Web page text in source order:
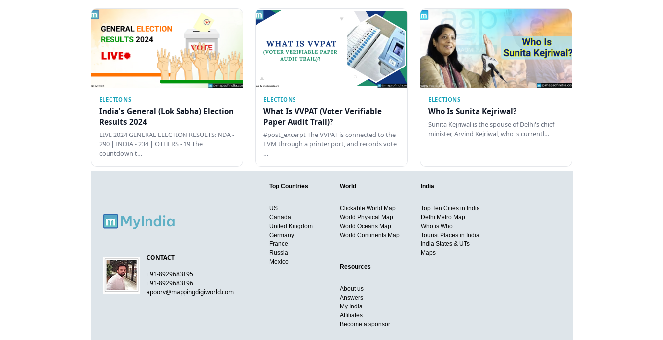
ELECTIONS
India's General (Lok Sabha) Election
Results 2024
LIVE 2024 GENERAL ELECTION RESULTS: NDA -
290 | INDIA - 234 | OTHERS - 19 The
countdown t…
ELECTIONS
What Is VVPAT (Voter Verifiable
Paper Audit Trail)?
#post_excerpt The VVPAT is connected to the
EVM through a printer port, and records vote
…
ELECTIONS
Who Is Sunita Kejriwal?
Sunita Kejriwal is the spouse of Delhi's chief
minister, Arvind Kejriwal, who is currentl…
CONTACT
+91-8929683195
+91-8929683196
apoorv@mappingdigiworld.com
Top Countries
US
Canada
United Kingdom
Germany
France
Russia
Mexico
World
Clickable World Map
World Physical Map
World Oceans Map
World Continents Map
India
Top Ten Cities in India
Delhi Metro Map
Who is Who
Tourist Places in India
India States & UTs
Maps
Resources
About us
Answers
My India
Affiliates
Become a sponsor